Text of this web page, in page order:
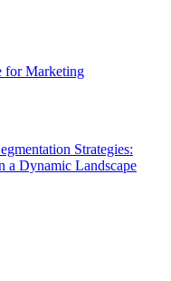
for Marketing
Strategies:
a Dynamic Landscape